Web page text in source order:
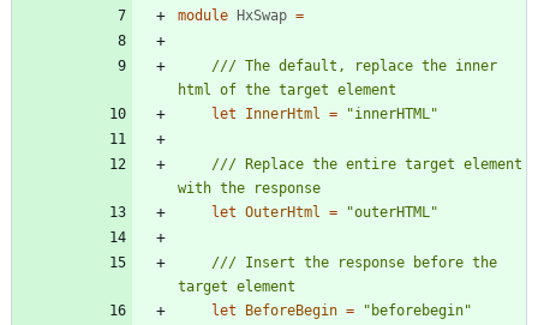
module HxSwap =
/// The default, replace the inner
let
InnerHtml = "innerHTML "
/// Replace the entire target element
let OuterHtml = "outerHTML "
/// Insert the response before the
let
BeforeBegin = " beforebegin"